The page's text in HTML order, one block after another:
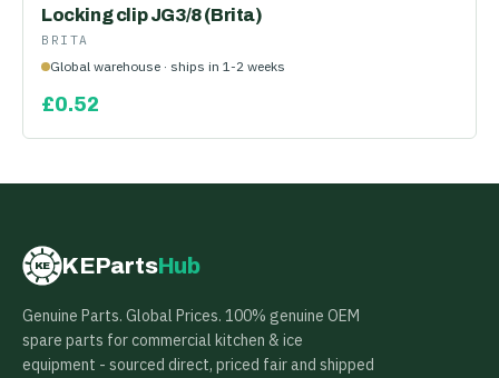
Locking clip JG3/8 (Brita)
BRITA
Global warehouse · ships in 1-2 weeks
£0.52
KE KEPartsHub
Genuine Parts. Global Prices. 100% genuine OEM
spare parts for commercial kitchen & ice
equipment - sourced direct, priced fair and shipped